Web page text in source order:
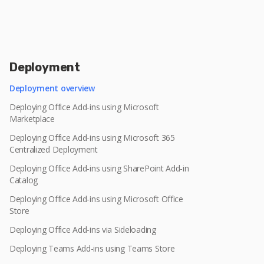
Deployment
Deployment overview
Deploying Office Add-ins using Microsoft
Marketplace
Deploying Office Add-ins using Microsoft 365
Centralized Deployment
Deploying Office Add-ins using SharePoint Add-in
Catalog
Deploying Office Add-ins using Microsoft Office
Store
Deploying Office Add-ins via Sideloading
Deploying Teams Add-ins using Teams Store